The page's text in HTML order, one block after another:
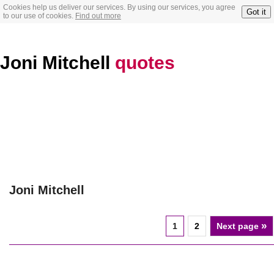
Cookies help us deliver our services. By using our services, you agree
to our use of cookies. Find out more Got it
Joni Mitchell quotes
Joni Mitchell
1 2 Next page »